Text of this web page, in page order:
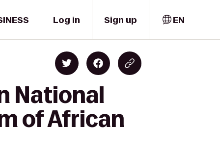
Log in Sign up EN
National
of African